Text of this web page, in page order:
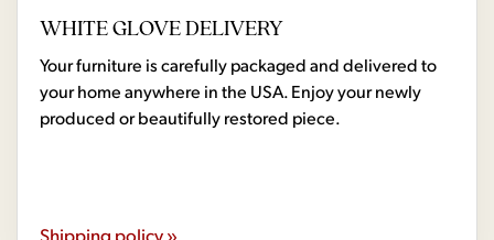
WHITE GLOVE DELIVERY
Your furniture is carefully packaged and delivered to
your home anywhere in the USA. Enjoy your newly
produced or beautifully restored piece.
Shipping policy »